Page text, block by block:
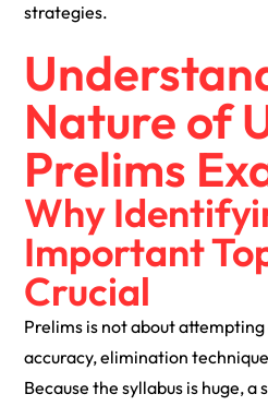
strategies.
Nature of
Prelims
Why
Important
Crucial
Prelims is not about
accuracy, elimination
Because the syllabus is huge, a